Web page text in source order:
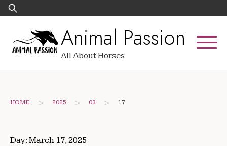
Skip
to
Search
for:
Animal Passion
All About Horses
HOME > 2025 > 03 > 17
Day: March 17, 2025